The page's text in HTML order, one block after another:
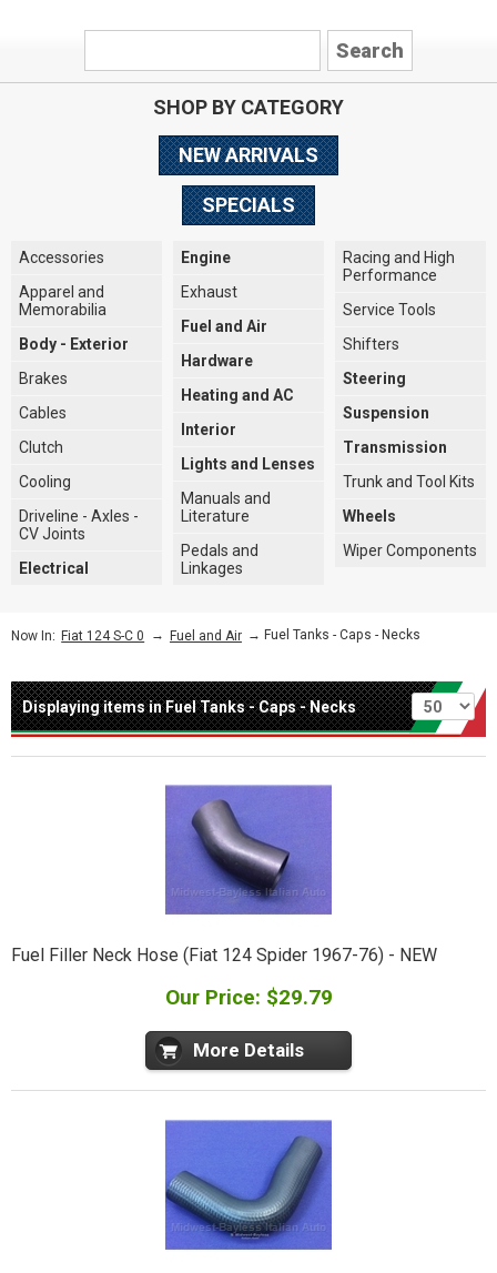
SHOP BY CATEGORY
NEW ARRIVALS
SPECIALS
Accessories
Apparel and
Memorabilia
Body - Exterior
Brakes
Cables
Clutch
Cooling
Driveline - Axles -
CV Joints
Electrical
Engine
Exhaust
Fuel and Air
Hardware
Heating and AC
Interior
Lights and Lenses
Manuals and
Literature
Pedals and
Linkages
Racing and High
Performance
Service Tools
Shifters
Steering
Suspension
Transmission
Trunk and Tool Kits
Wheels
Wiper Components
Now In: Fiat 124 S-C 0 → Fuel and Air → Fuel Tanks - Caps - Necks
Per page
Displaying items in Fuel Tanks - Caps - Necks
Fuel Filler Neck Hose (Fiat 124 Spider 1967-76) - NEW
Our Price: $29.79
More Details